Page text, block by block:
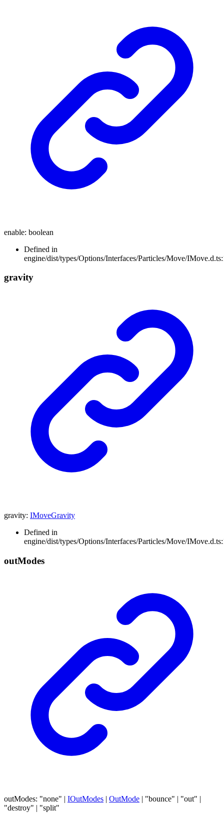
enable: boolean
Defined in
engine/dist/types/Options/Interfaces/Particles/Move/
gravity
gravity: IMoveGravity
Defined in
engine/dist/types/Options/Interfaces/Particles/Move/
outModes
outModes: "none" | IOutModes | OutMode | "bounce" | "out" |
"destroy" | "split"